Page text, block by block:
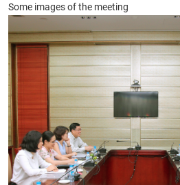
Some images of the meeting